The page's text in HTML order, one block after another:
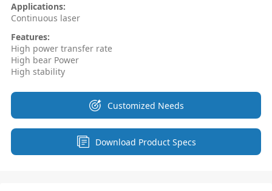
Applications:
Continuous laser
Features:
High power transfer rate
High bear Power
High stability
Customized Needs
Download Product Specs